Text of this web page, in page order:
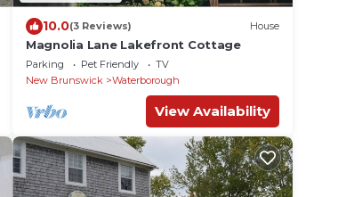
10.0(3 Reviews) House
Magnolia Lane Lakefront Cottage
Parking Pet Friendly
TV
New Brunswick
Waterborough
View Availability